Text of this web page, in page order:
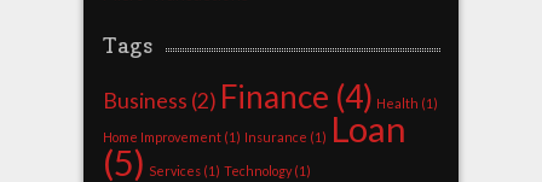
Tags
Business (2) Finance (4) Health (1)
Home Improvement(1) Insurance (1) Loan
(5) Services(1) Technology(1)